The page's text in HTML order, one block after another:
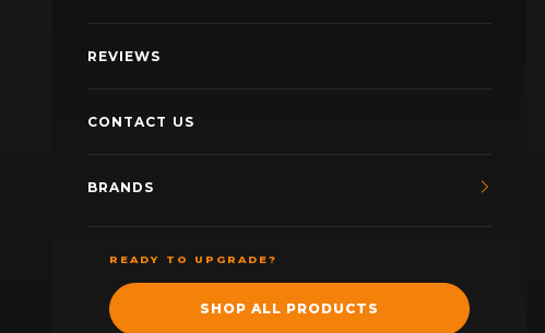
REVIEWS
CONTACT US
BRANDS
READY TO UPGRADE?
SHOP ALL PRODUCTS